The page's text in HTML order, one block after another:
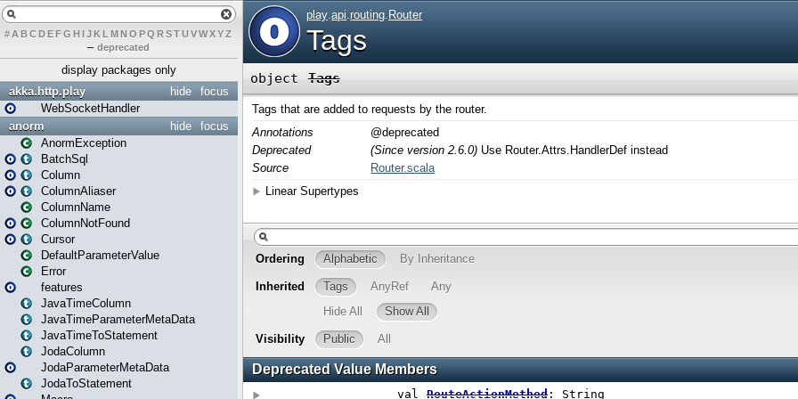
# A BCDEFG H IJK L MN O PQ RSTUVWXYZ
– deprecated
display packages only
focus
hide
akka.http.play
WebSocketHandler
focus
hide
anorm
AnormException
BatchSql
Column
ColumnAliaser
ColumnName
ColumnNotFound
Cursor
DefaultParameterValue
Error
features
JavaTimeColumn
JavaTimeParameterMetaData
JavaTimeToStatement
JodaColumn
JodaParameterMetaData
JodaToStatement